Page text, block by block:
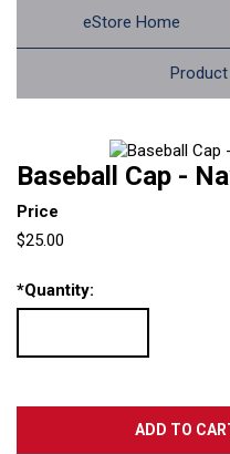
eStore Home
Baseball Cap -
Price
$25.00
*Quantity: